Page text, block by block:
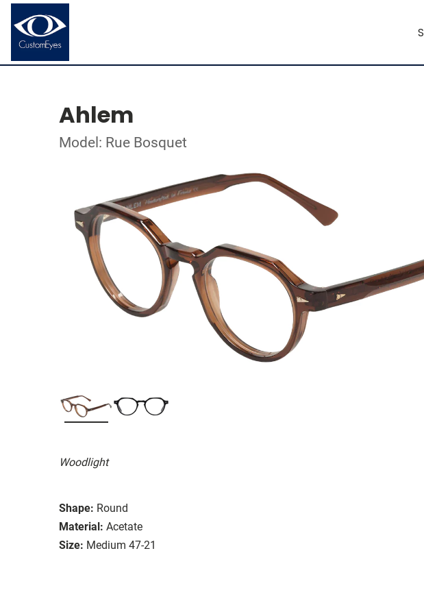
Ahlem
Model: Rue Bosquet
Woodlight
Shape: Round
Material: Acetate
Size: Medium 47-21